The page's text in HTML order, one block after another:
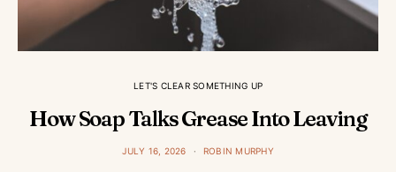
LET'S CLEAR SOMETHING UP
How Soap Talks Grease Into Leaving
JULY 16, 2026 ROBIN MURPHY